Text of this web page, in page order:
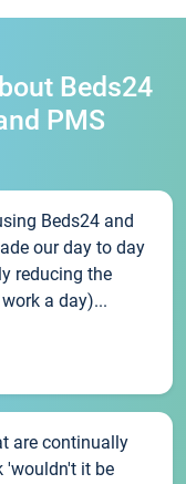
Beds24
PMS
Beds24 and
our day to day
reducing the
a day)...
are continually
'wouldn't it be